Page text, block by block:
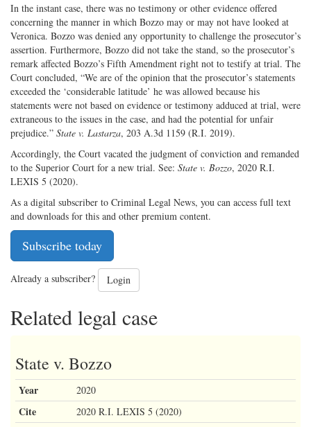
In the instant case, there was no testimony or other evidence offered
concerning the manner in which Bozzo may or may not have looked at
Veronica. Bozzo was denied any opportunity to challenge the prosecutor’s
assertion. Furthermore, Bozzo did not take the stand, so the prosecutor’s
remark affected Bozzo’s Fifth Amendment right not to testify at trial. The
Court concluded, “We are of the opinion that the prosecutor’s statements
exceeded the ‘considerable latitude’ he was allowed because his
statements were not based on evidence or testimony adduced at trial, were
extraneous to the issues in the case, and had the potential for unfair
prejudice.” State v. Lastarza, 203 A.3d 1159 (R.I. 2019).
Accordingly, the Court vacated the judgment of conviction and remanded
to the Superior Court for a new trial. See: State v. Bozzo, 2020 R.I.
LEXIS 5 (2020).
As a digital subscriber to Criminal Legal News, you can access full text
and downloads for this and other premium content.
Subscribe today
Already a subscriber? Login
Related legal case
State v. Bozzo
Year 2020
Cite 2020 R.I. LEXIS 5 (2020)